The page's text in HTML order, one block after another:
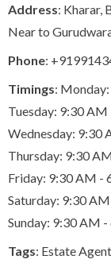
Address: Kharar,
Near to
Phone:
Timings:
Tuesday: 9:30
Wednesday: 9:30
Thursday: 9:30
Friday: 9:30 AM -
Saturday: 9:30
Sunday: 9:30 AM
Tags: Estate